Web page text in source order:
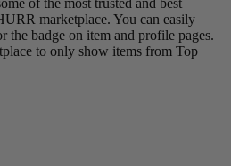
of the most trusted and best
marketplace. You can easily
the badge on item and profile pages.
to only show items from Top